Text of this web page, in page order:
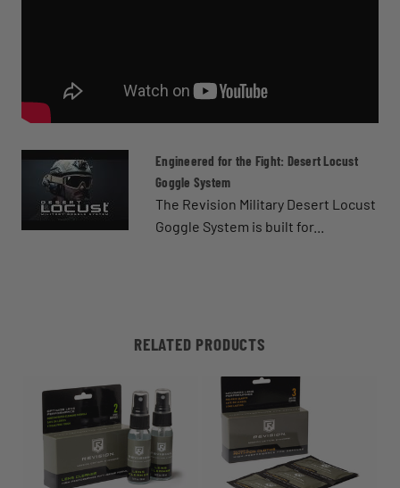
Engineered for the Fight: Desert Locust
Goggle System
The Revision Military Desert Locust
Goggle System is built for...
RELATED PRODUCTS